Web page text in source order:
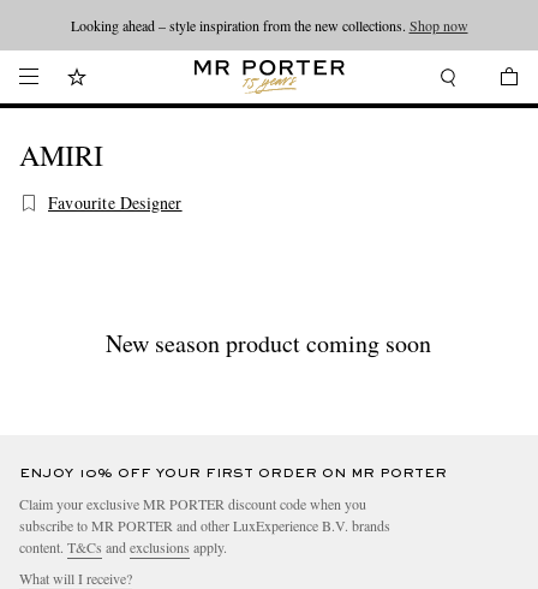
Looking ahead – style inspiration from the new collections. Shop now
AMIRI
Favourite Designer
New season product coming soon
ENJOY 10% OFF YOUR FIRST ORDER ON MR PORTER
Claim your exclusive MR PORTER discount code when you
subscribe to MR PORTER and other LuxExperience B.V. brands
content. T&Cs and exclusions apply.
What will I receive?